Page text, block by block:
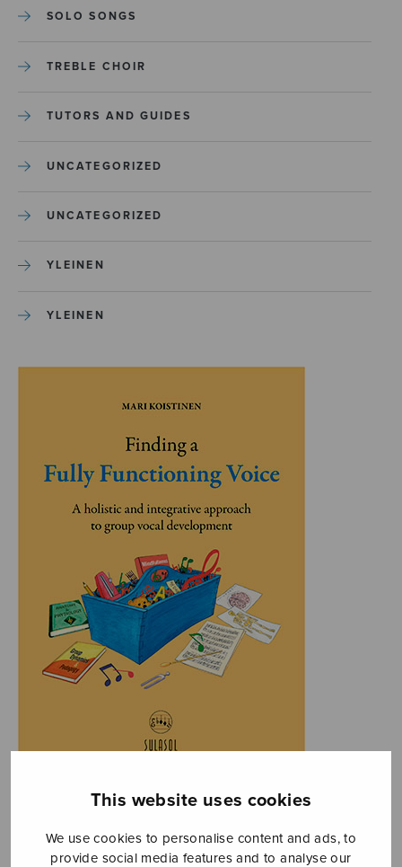
This website uses cookies
We use cookies to personalise content and ads, to
provide social media features and to analyse our
SOLO SONGS
TREBLE CHOIR
TUTORS AND GUIDES
UNCATEGORIZED
UNCATEGORIZED
YLEINEN
YLEINEN